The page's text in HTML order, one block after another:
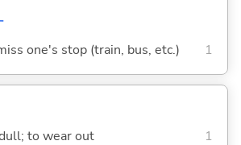
one's stop (train, bus, etc.) 1
to wear out 1